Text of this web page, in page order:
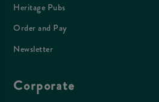
Heritage Pubs
Order and Pay
Newsletter
Corporate